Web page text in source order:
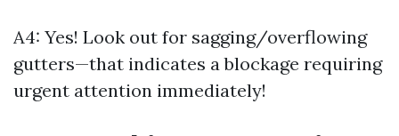
A4: Yes! Look out for sagging/overflowing
gutters—that indicates a blockage requiring
urgent attention immediately!